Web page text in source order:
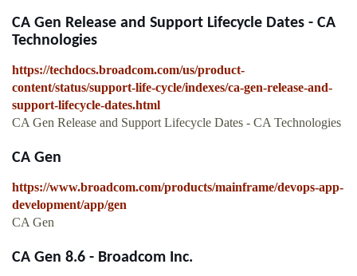
CA Gen Release and Support Lifecycle Dates - CA
Technologies
https://techdocs.broadcom.com/us/product-
content/status/support-life-cycle/indexes/ca-gen-release-and-
support-lifecycle-dates.html
CA Gen Release and Support Lifecycle Dates - CA Technologies
CA Gen
https://www.broadcom.com/products/mainframe/devops-app-
development/app/gen
CA Gen
CA Gen 8.6 - Broadcom Inc.